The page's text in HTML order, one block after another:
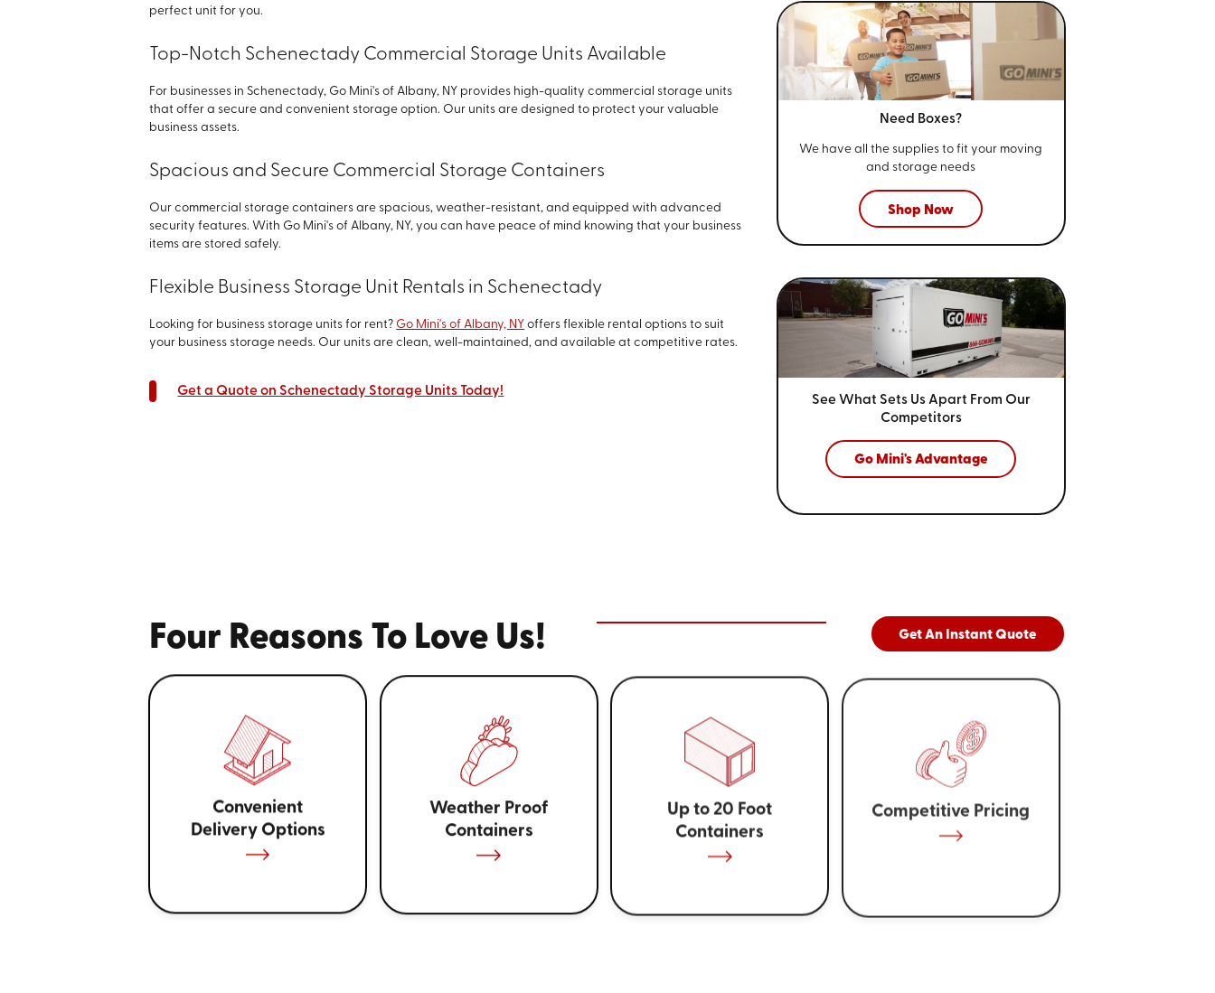
perfect unit for you.
Top-Notch Schenectady Commercial Storage Units Available
For businesses in Schenectady, Go Mini's of Albany, NY provides high-quality commercial storage units
that offer a secure and convenient storage option. Our units are designed to protect your valuable
business assets.
Spacious and Secure Commercial Storage Containers
Our commercial storage containers are spacious, weather-resistant, and equipped with advanced
security features. With Go Mini's of Albany, NY, you can have peace of mind knowing that your business
items are stored safely.
Flexible Business Storage Unit Rentals in Schenectady
Looking for business storage units for rent? Go Mini's of Albany, NY offers flexible rental options to suit
your business storage needs. Our units are clean, well-maintained, and available at competitive rates.
Get a Quote on Schenectady Storage Units Today!
Need Boxes?
We have all the supplies to fit your moving
and storage needs
Shop Now
See What Sets Us Apart From Our
Competitors
Go Mini's Advantage
Four Reasons To Love Us! Get An Instant Quote
Convenient
Delivery Options
Weather Proof
Containers
Up to 20 Foot
Containers
Competitive Pricing